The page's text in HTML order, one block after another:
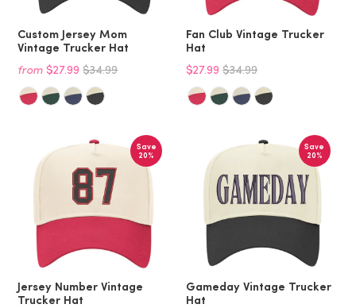
Custom Jersey Mom
Vintage Trucker Hat
from $27.99$34.99
Fan Club Vintage Trucker
Hat
$27.99 $34.99
Save
20%
Jersey Number Vintage
Trucker Hat
Save
20%
Gameday Vintage Trucker
Hat